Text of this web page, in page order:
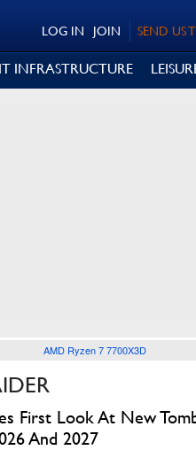
SEND US
JOIN
LOG IN
IT INFRASTRUCTURE
AMD Ryzen 7 7700X3D
First Look At New
And 2027